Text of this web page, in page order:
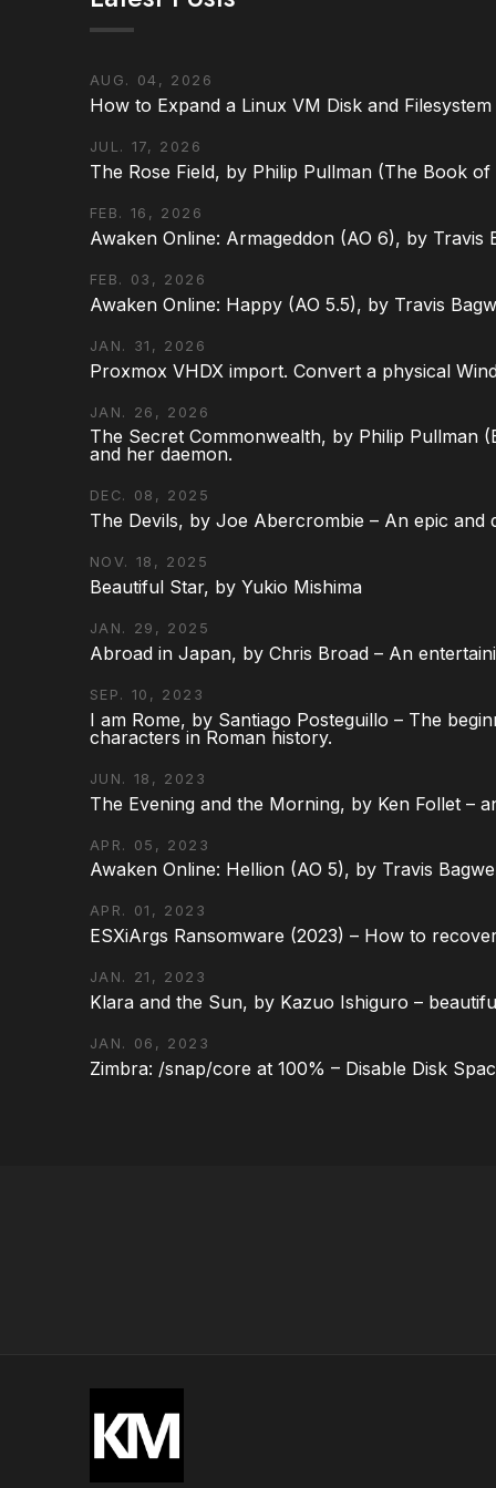
AUG. 04, 2026
How to Expand a Linux VM Disk and
JUL. 17, 2026
The Rose Field, by Philip Pullman (The Book
FEB. 16, 2026
Awaken Online: Armageddon (AO 6), by Travis
FEB. 03, 2026
Awaken Online: Happy (AO 5.5), by Travis
JAN. 31, 2026
Proxmox VHDX import. Convert a physical
JAN. 26, 2026
The Secret Commonwealth, by Philip Pullman
and her daemon.
DEC. 08, 2025
The Devils, by Joe Abercrombie – An epic and
NOV. 18, 2025
Beautiful Star, by Yukio Mishima
JAN. 29, 2025
Abroad in Japan, by Chris Broad – An
SEP. 10, 2023
I am Rome, by Santiago Posteguillo – The
characters in Roman history.
JUN. 18, 2023
The Evening and the Morning, by Ken Follet –
APR. 05, 2023
Awaken Online: Hellion (AO 5), by Travis
APR. 01, 2023
ESXiArgs Ransomware (2023) – How to
JAN. 21, 2023
Klara and the Sun, by Kazuo Ishiguro –
JAN. 06, 2023
Zimbra: /snap/core at 100% – Disable Disk